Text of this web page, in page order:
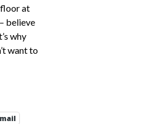
at
believe
why
want to